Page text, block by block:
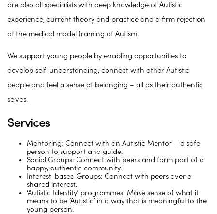
are also all specialists with deep knowledge of Autistic
experience, current theory and practice and a firm rejection
of the medical model framing of Autism.
We support young people by enabling opportunities to
develop self-understanding, connect with other Autistic
people and feel a sense of belonging – all as their authentic
selves.
Services
Mentoring: Connect with an Autistic Mentor – a safe
person to support and guide.
Social Groups: Connect with peers and form part of a
happy, authentic community.
Interest-based Groups: Connect with peers over a
shared interest.
‘Autistic Identity’ programmes: Make sense of what it
means to be ‘Autistic’ in a way that is meaningful to the
young person.